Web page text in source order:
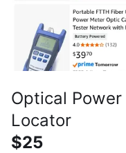
Optical
Locator
$25